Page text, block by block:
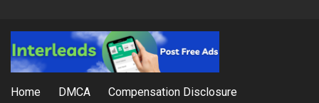
Home DMCA Compensation Disclosure